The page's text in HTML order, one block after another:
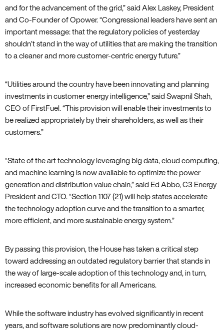
and for the advancement of the grid‚” said Alex Laskey‚ President
and Co-Founder of Opower. “Congressional leaders have sent an
important message: that the regulatory policies of yesterday
shouldn’t stand in the way of utilities that are making the transition
to a cleaner and more customer-centric energy future.”
“Utilities around the country have been innovating and planning
investments in customer energy intelligence‚” said Swapnil Shah‚
CEO of FirstFuel. “This provision will enable their investments to
be realized appropriately by their shareholders‚ as well as their
customers.”
“State of the art technology leveraging big data‚ cloud computing‚
and machine learning is now available to optimize the power
generation and distribution value chain‚” said Ed Abbo‚ C3 Energy
President and CTO. “Section 1107 (21) will help states accelerate
the technology adoption curve and the transition to a smarter‚
more efficient‚ and more sustainable energy system.”
By passing this provision‚ the House has taken a critical step
toward addressing an outdated regulatory barrier that stands in
the way of large-scale adoption of this technology and‚ in turn‚
increased economic benefits for all Americans.
While the software industry has evolved significantly in recent
years‚ and software solutions are now predominantly cloud-